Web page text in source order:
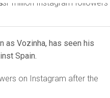
as Vozinha, has seen his
Spain.
on Instagram after the